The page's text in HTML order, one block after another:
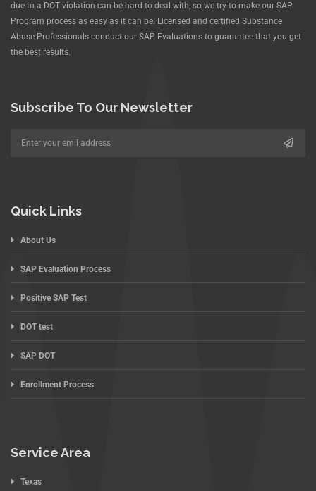
due to a DOT violation can be hard to deal with, so we try to make our SAP
Program process as easy as it can be! Licensed and certified Substance
Abuse Professionals conduct our SAP Evaluations to guarantee that you get
the best results.
Subscribe To Our Newsletter
Quick Links
About Us
SAP Evaluation Process
Positive SAP Test
DOT test
SAP DOT
Enrollment Process
Service Area
Texas